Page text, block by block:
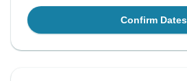
Confirm Dates